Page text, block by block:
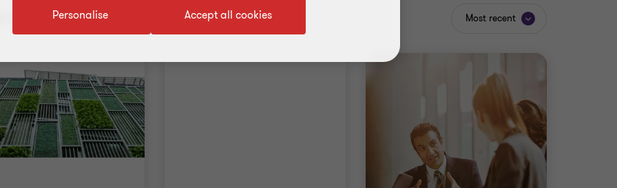
results Most recent
Accept all cookies
Personalise